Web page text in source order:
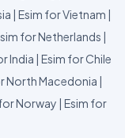
| Esim for Vietnam |
for Netherlands |
India | Esim for Chile
North Macedonia |
Norway | Esim for